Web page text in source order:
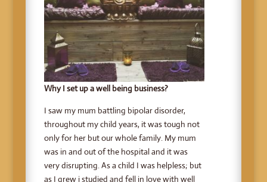
Why I set up a well being business?
I saw my mum battling bipolar disorder,
throughout my child years, it was tough not
only for her but our whole family. My mum
was in and out of the hospital and it was
very disrupting. As a child I was helpless; but
as I grew i studied and fell in love with well